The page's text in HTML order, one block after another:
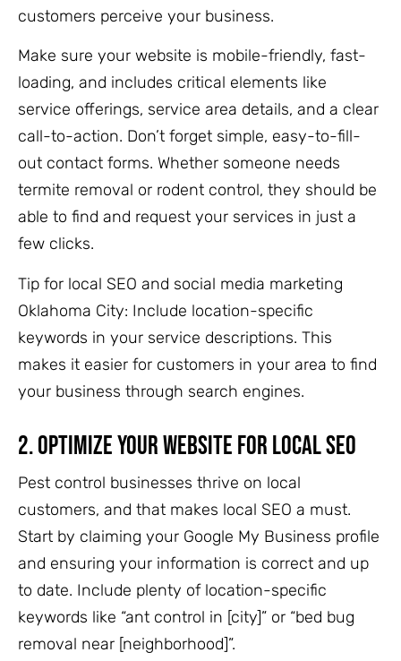
customers perceive your business.
Make sure your website is mobile-friendly, fast-
loading, and includes critical elements like
service offerings, service area details, and a clear
call-to-action. Don’t forget simple, easy-to-fill-
out contact forms. Whether someone needs
termite removal or rodent control, they should be
able to find and request your services in just a
few clicks.
Tip for local SEO and social media marketing
Oklahoma City: Include location-specific
keywords in your service descriptions. This
makes it easier for customers in your area to find
your business through search engines.
2.Optimize Your Website for Local SEO
Pest control businesses thrive on local
customers, and that makes local SEO a must.
Start by claiming your Google My Business profile
and ensuring your information is correct and up
to date. Include plenty of location-specific
keywords like “ant control in [city]” or “bed bug
removal near [neighborhood]”.